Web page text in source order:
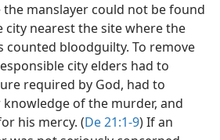
the manslayer could not be found
city nearest the site where the
counted bloodguilty. To remove
city elders had to
required by God, had to
of the murder, and
his mercy. (De 21:1-9) If an